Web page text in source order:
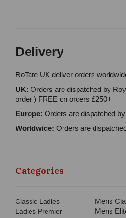
Delivery
RoTate UK deliver orders
UK: Orders are dispatched by
order ) FREE on orders £250+
Europe: Orders are dispatched
Worldwide: Orders are
Categories
Classic Ladies
Ladies Premier
Mens
Mens